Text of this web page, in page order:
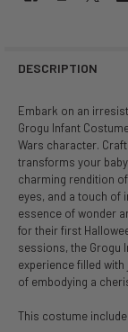
DESCRIPTION
Embark on an
Grogu Infant
Wars character.
transforms your
charming rendition
eyes, and a touch of
essence of wonder
for their first
sessions, the Grogu
experience filled
of embodying a
This costume